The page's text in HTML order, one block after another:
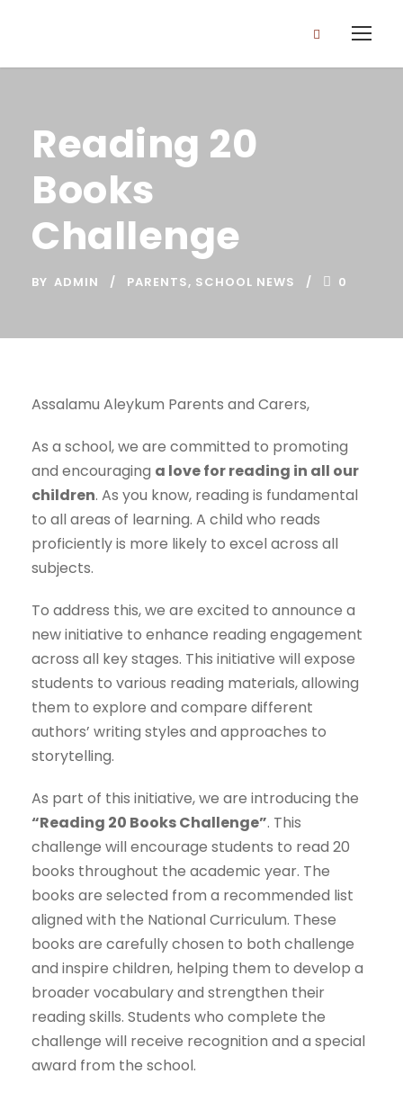
Reading 20
Books
Challenge
BY ADMIN PARENTS, SCHOOL NEWS 0
Assalamu Aleykum Parents and Carers,
As a school, we are committed to promoting
and encouraging a love for reading in all our
children. As you know, reading is fundamental
to all areas of learning. A child who reads
proficiently is more likely to excel across all
subjects.
To address this, we are excited to announce a
new initiative to enhance reading engagement
across all key stages. This initiative will expose
students to various reading materials, allowing
them to explore and compare different
authors’ writing styles and approaches to
storytelling.
As part of this initiative, we are introducing the
“Reading 20 Books Challenge”. This
challenge will encourage students to read 20
books throughout the academic year. The
books are selected from a recommended list
aligned with the National Curriculum. These
books are carefully chosen to both challenge
and inspire children, helping them to develop a
broader vocabulary and strengthen their
reading skills. Students who complete the
challenge will receive recognition and a special
award from the school.